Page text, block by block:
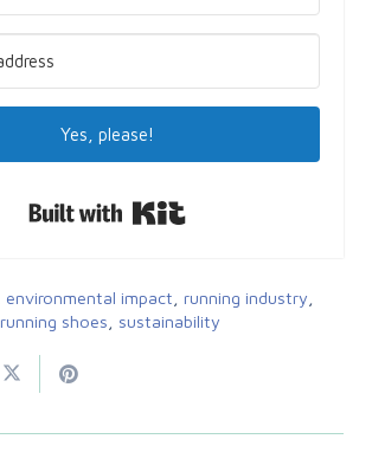
Yes, please!
environmental impact running industry
running shoes sustainability